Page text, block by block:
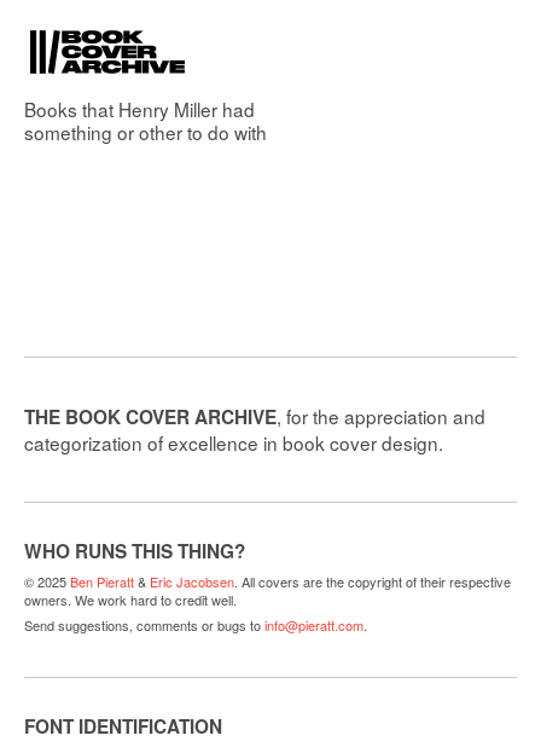
Books that Henry Miller had
something or other to do with
THE BOOK COVER ARCHIVE, for the appreciation and
categorization of excellence in book cover design.
WHO RUNS THIS THING?
© 2025Ben Pieratt& Eric Jacobsen. All covers are the copyright of their respective
owners. We work hard to credit well.
Send suggestions, comments or bugs toinfo@pieratt.com.
FONT IDENTIFICATION